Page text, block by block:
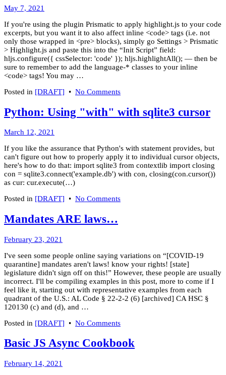
May 7, 2021
2022
If you're using the plugin Prismatic to apply highlight.js to your code
excerpts, but you want it to also affect inline <code> tags (i.e. not
only those wrapped in <pre> blocks), simply go Settings > Prismatic
> Highlight.js and paste this into the “Init Script” field:
hljs.configure({ cssSelector: 'code' }); hljs.highlightAll(); — then be
sure to remember to add the language-* classes to your inline
<code> tags! You may …
Posted in [DRAFT] • No Commentson
highlight.js
to
WordPress
Python: Using "with" with sqlite3 cursor
March 12, 2021
2021
If you like the assurance that Python's with statement provides, but
can't figure out how to properly apply it to individual cursor objects,
here's how to do that: import sqlite3 from contextlib import closing
con = sqlite3.connect('example.db') with con, closing(con.cursor())
as cur: cur.execute(…)
Posted in [DRAFT] • No Commentson
Mandates ARE laws…
February 23, 2021
2022
I've seen some people online saying variations on “[COVID-19
quarantine] mandates aren't laws! know your rights! [state]
legislature didn't sign off on this!” However, these people are usually
incorrect. I'll be compiling examples in this post, more to come if I
feel like it, starting out with representative examples from each
quadrant of the U.S.: AL Code § 22-2-2 (6) [archived] CA HSC §
120130 (c) and (d), and …
Posted in [DRAFT] • No Commentson
ARE
laws…
Basic JS Async Cookbook
February 14, 2021